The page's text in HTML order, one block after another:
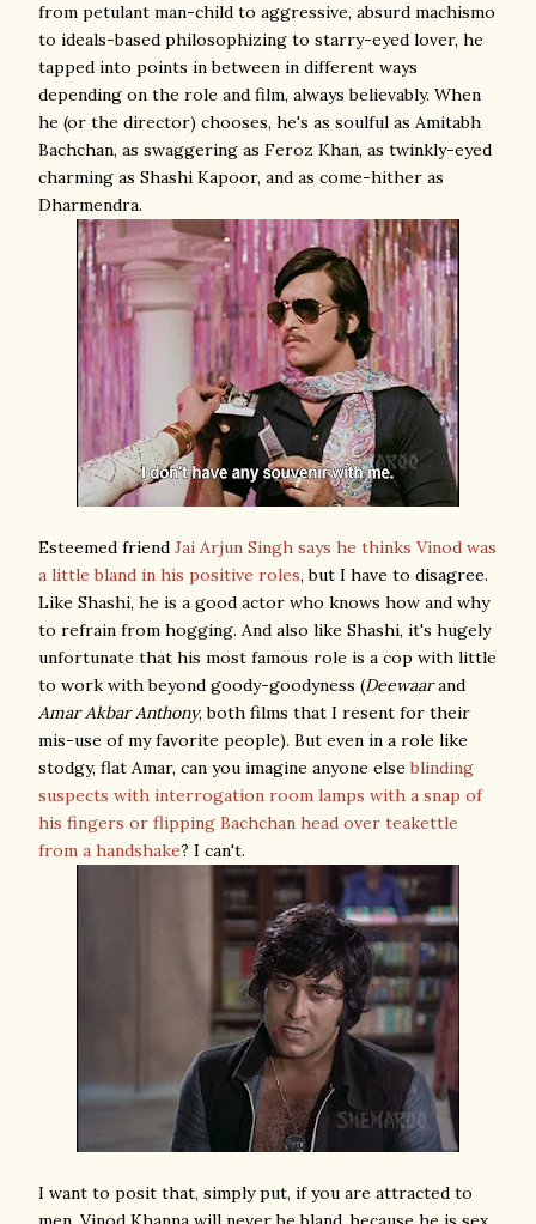
from petulant man-child to aggressive, absurd machismo
to ideals-based philosophizing to starry-eyed lover, he
tapped into points in between in different ways
depending on the role and film, always believably. When
he (or the director) chooses, he's as soulful as Amitabh
Bachchan, as swaggering as Feroz Khan, as twinkly-eyed
charming as Shashi Kapoor, and as come-hither as
Dharmendra.
Esteemed friend Jai Arjun Singh says he thinks Vinod was
a little bland in his positive roles, but I have to disagree.
Like Shashi, he is a good actor who knows how and why
to refrain from hogging. And also like Shashi, it's hugely
unfortunate that his most famous role is a cop with little
to work with beyond goody-goodyness (Deewaarand
Amar Akbar Anthony, both films that I resent for their
mis-use of my favorite people). But even in a role like
stodgy, flat Amar, can you imagine anyone elseblinding
suspects with interrogation room lamps with a snap of
his fingers or flipping Bachchan head over teakettle
from a handshake? I can't.
I want to posit that, simply put, if you are attracted to